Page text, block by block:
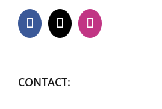
CONTACT: